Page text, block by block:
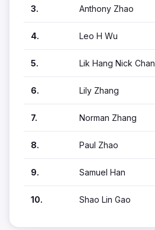
3. Anthony Zhao
4. Leo H Wu
5. Lik Hang Nick Chan
6. Lily Zhang
7. Norman Zhang
8. Paul Zhao
9. Samuel Han
10. Shao Lin Gao